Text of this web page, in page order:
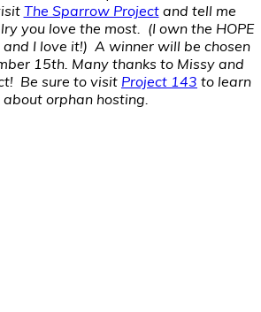
The Sparrow Projectand tell me
you love the most. (I own the HOPE
I love it!) A winner will be chosen
15th. Many thanks to Missy and
Be sure to visit Project 143 to learn
about orphan hosting.